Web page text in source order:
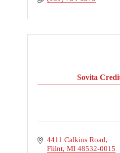
Sovita
4411 Calkins Road
Flilnt MI 48532-0015